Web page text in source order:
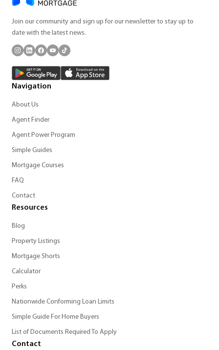
Join our community and sign up for our newsletter to stay up to
date with the latest news.
Navigation
About Us
Agent Finder
Agent Power Program
Simple Guides
Mortgage Courses
FAQ
Contact
Resources
Blog
Property Listings
Mortgage Shorts
Calculator
Perks
Nationwide Conforming Loan Limits
Simple Guide For Home Buyers
List of Documents Required To Apply
Contact